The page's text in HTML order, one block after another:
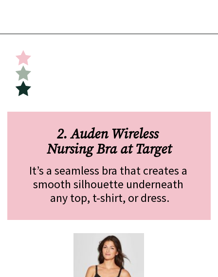
It’s a seamless bra that creates a
smooth silhouette underneath
any top, t-shirt, or dress.
2. Auden Wireless
Nursing Bra at Target